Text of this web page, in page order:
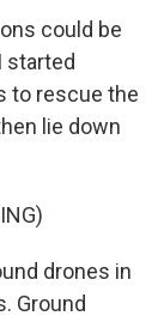
could be
started
to rescue the
lie down
drones in
Ground